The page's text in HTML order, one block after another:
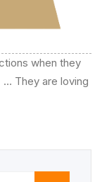
when they
They are loving